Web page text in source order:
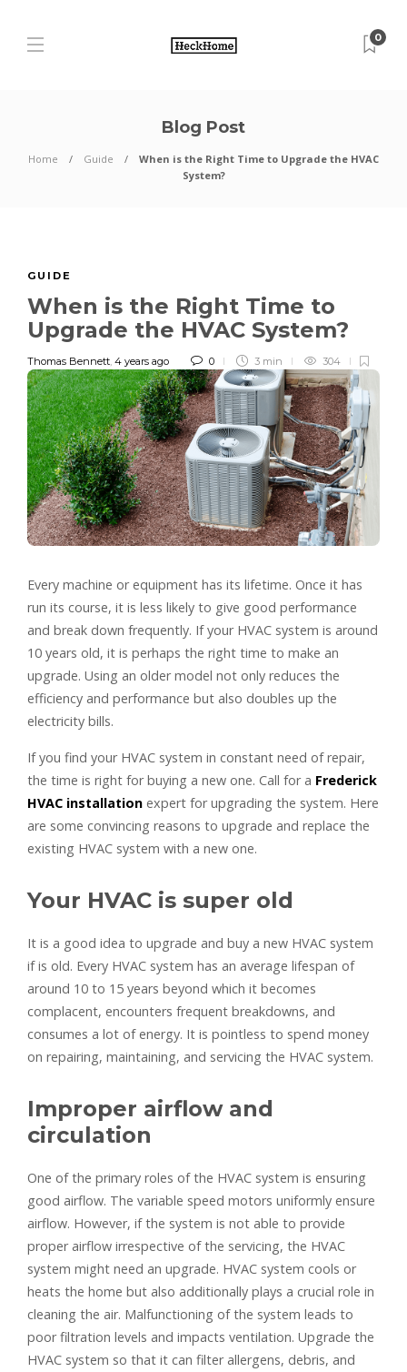
0
Blog Post
Home Guide
When is the Right Time to Upgrade the HVAC
System?
GUIDE
When is the Right Time to
Upgrade the HVAC System?
Thomas Bennett, 4 years ago 0 3 min 304
Every machine or equipment has its lifetime. Once it has
run its course, it is less likely to give good performance
and break down frequently. If your HVAC system is around
10 years old, it is perhaps the right time to make an
upgrade. Using an older model not only reduces the
efficiency and performance but also doubles up the
electricity bills.
If you find your HVAC system in constant need of repair,
the time is right for buying a new one. Call for a Frederick
HVAC installation expert for upgrading the system. Here
are some convincing reasons to upgrade and replace the
existing HVAC system with a new one.
Your HVAC is super old
It is a good idea to upgrade and buy a new HVAC system
if is old. Every HVAC system has an average lifespan of
around 10 to 15 years beyond which it becomes
complacent, encounters frequent breakdowns, and
consumes a lot of energy. It is pointless to spend money
on repairing, maintaining, and servicing the HVAC system.
Improper airflow and
circulation
One of the primary roles of the HVAC system is ensuring
good airflow. The variable speed motors uniformly ensure
airflow. However, if the system is not able to provide
proper airflow irrespective of the servicing, the HVAC
system might need an upgrade. HVAC system cools or
heats the home but also additionally plays a crucial role in
cleaning the air. Malfunctioning of the system leads to
poor filtration levels and impacts ventilation. Upgrade the
HVAC system so that it can filter allergens, debris, and